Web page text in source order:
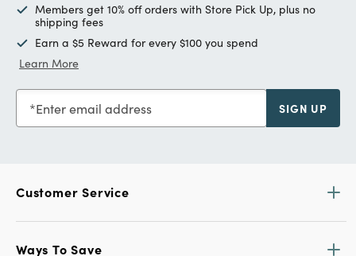
Members get 10% off orders with Store Pick Up, plus no
shipping fees
Earn a $5 Reward for every $100 you spend
Learn More
Enter email address SIGN UP
Customer Service
Ways To Save